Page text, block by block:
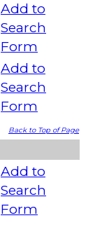
Add to
Search
Form
Add to
Search
Form
Back to Top of Page
Add to
Search
Form